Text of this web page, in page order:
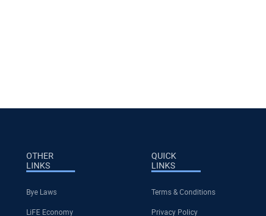
OTHER
LINKS
Bye Laws
LiFE Economy
QUICK
LINKS
Terms & Conditions
Privacy Policy